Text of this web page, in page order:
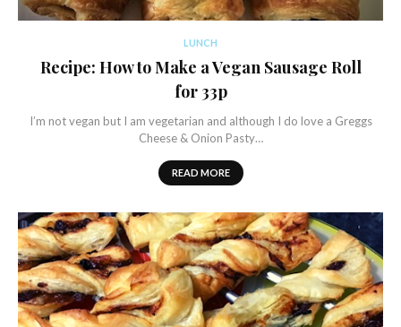
LUNCH
Recipe: How to Make a Vegan Sausage Roll
for 33p
I’m not vegan but I am vegetarian and although I do love a Greggs
Cheese & Onion Pasty…
READ MORE